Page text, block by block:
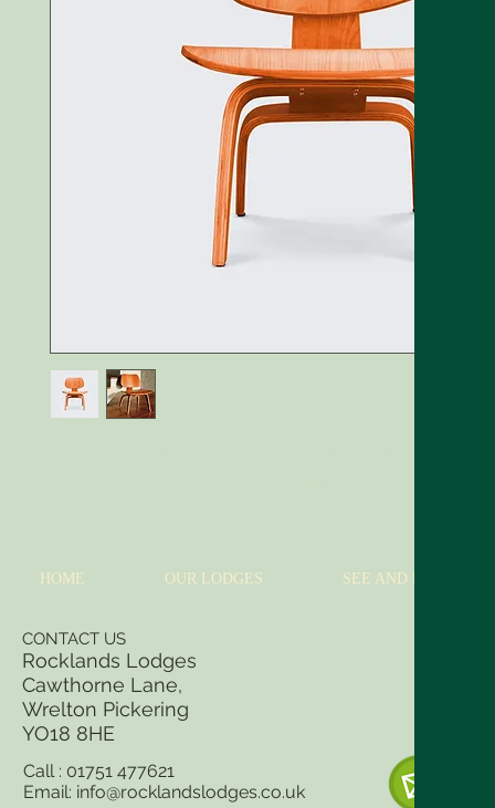
HOME OUR LODGES SEE AND DO
CONTACT US
Rocklands Lodges
Cawthorne Lane,
Wrelton Pickering
YO18 8HE
Call : 01751 477621
Email: info@rocklandslodges.co.uk